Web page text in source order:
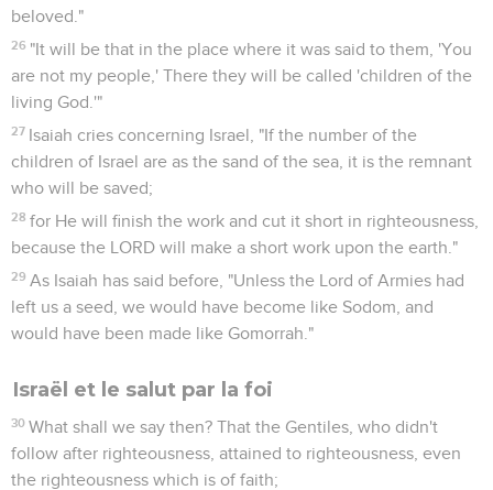
beloved."
26 "It will be that in the place where it was said to them, 'You
are not my people,' There they will be called 'children of the
living God.'"
27 Isaiah cries concerning Israel, "If the number of the
children of Israel are as the sand of the sea, it is the remnant
who will be saved;
28 for He will finish the work and cut it short in righteousness,
because the LORD will make a short work upon the earth."
29 As Isaiah has said before, "Unless the Lord of Armies had
left us a seed, we would have become like Sodom, and
would have been made like Gomorrah."
Israël et le salut par la foi
30 What shall we say then? That the Gentiles, who didn't
follow after righteousness, attained to righteousness, even
the righteousness which is of faith;